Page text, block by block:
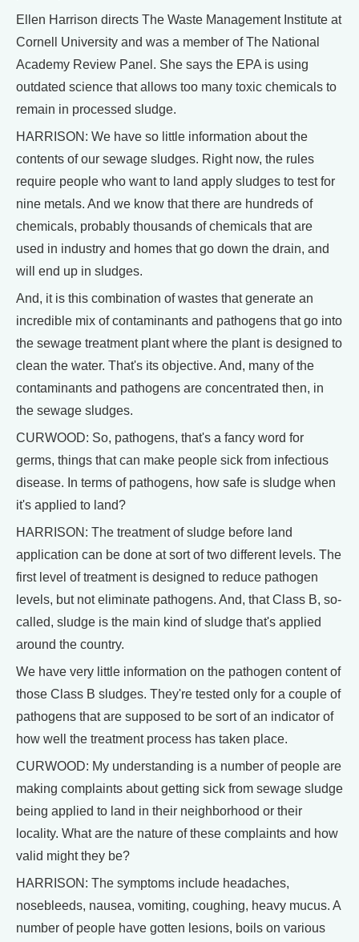
Ellen Harrison directs The Waste Management Institute at
Cornell University and was a member of The National
Academy Review Panel. She says the EPA is using
outdated science that allows too many toxic chemicals to
remain in processed sludge.
HARRISON: We have so little information about the
contents of our sewage sludges. Right now, the rules
require people who want to land apply sludges to test for
nine metals. And we know that there are hundreds of
chemicals, probably thousands of chemicals that are
used in industry and homes that go down the drain, and
will end up in sludges.
And, it is this combination of wastes that generate an
incredible mix of contaminants and pathogens that go into
the sewage treatment plant where the plant is designed to
clean the water. That's its objective. And, many of the
contaminants and pathogens are concentrated then, in
the sewage sludges.
CURWOOD: So, pathogens, that's a fancy word for
germs, things that can make people sick from infectious
disease. In terms of pathogens, how safe is sludge when
it's applied to land?
HARRISON: The treatment of sludge before land
application can be done at sort of two different levels. The
first level of treatment is designed to reduce pathogen
levels, but not eliminate pathogens. And, that Class B, so-
called, sludge is the main kind of sludge that's applied
around the country.
We have very little information on the pathogen content of
those Class B sludges. They're tested only for a couple of
pathogens that are supposed to be sort of an indicator of
how well the treatment process has taken place.
CURWOOD: My understanding is a number of people are
making complaints about getting sick from sewage sludge
being applied to land in their neighborhood or their
locality. What are the nature of these complaints and how
valid might they be?
HARRISON: The symptoms include headaches,
nosebleeds, nausea, vomiting, coughing, heavy mucus. A
number of people have gotten lesions, boils on various